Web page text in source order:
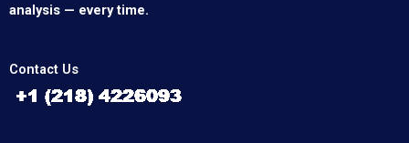
analysis — every time.
Contact Us